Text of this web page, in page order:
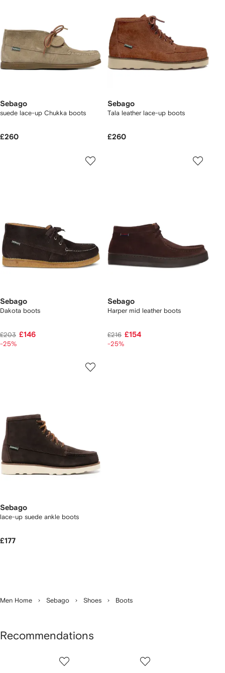
Sebago
suede lace-up Chukka boots
£260
Sebago
Tala leather lace-up boots
£260
Sebago
Dakota boots
£203 £146
-25%
Sebago
Harper mid leather boots
£216 £154
-25%
Sebago
lace-up suede ankle boots
£177
Men Home Sebago Shoes Boots
Recommendations